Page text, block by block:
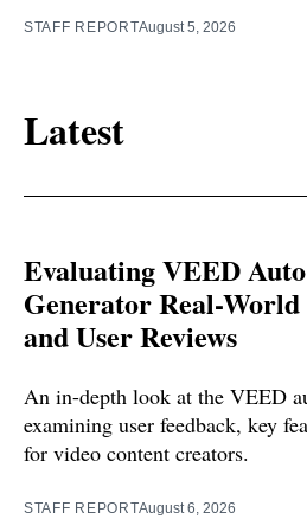
STAFF REPORTAugust 5, 2026
Latest
Evaluating VEED
Generator Real-
and User Reviews
An in-depth look at the VEED
examining user feedback, key
for video content creators.
STAFF REPORTAugust 6, 2026